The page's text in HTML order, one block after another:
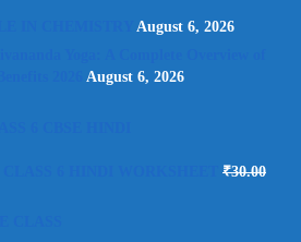
August 6, 2026
August 6, 2026
₹30.00